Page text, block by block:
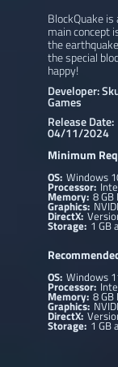
BlockQuake
main concept
the
the special
happy!
Developer:
Games
Release Date:
04/11/2024
Minimum
OS: Windows
Processor:
Memory:8 GB
Graphics:
DirectX:
Storage: 1 GB
OS: Windows
Processor:
Memory: 8 GB
Graphics:
DirectX:
Storage: 1 GB